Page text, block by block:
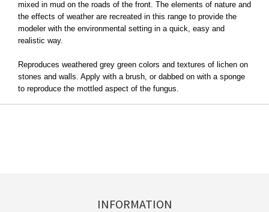
mixed in mud on the roads of the front. The elements of nature and
the effects of weather are recreated in this range to provide the
modeler with the environmental setting in a quick, easy and
realistic way.
Reproduces weathered grey green colors and textures of lichen on
stones and walls. Apply with a brush, or dabbed on with a sponge
to reproduce the mottled aspect of the fungus.
INFORMATION